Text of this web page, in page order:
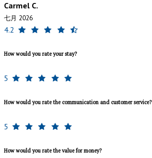
Carmel C.
七月 2026
4.2
How would you rate your stay?
5
How would you rate the communication and customer service?
5
How would you rate the value for money?